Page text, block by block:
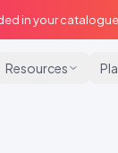
in your catalogue.
Resources